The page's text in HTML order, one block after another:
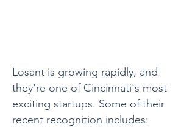
Losant is growing rapidly, and
they're one of Cincinnati's most
exciting startups. Some of their
recent recognition includes: